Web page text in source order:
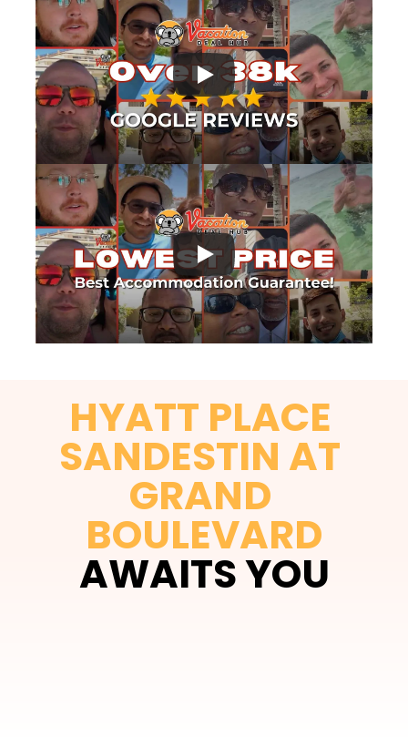
HYATT PLACE
SANDESTIN AT
GRAND
BOULEVARD
AWAITS YOU